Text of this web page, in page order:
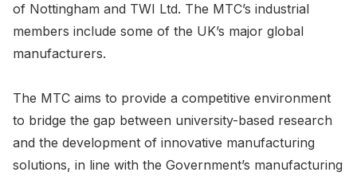
of Nottingham and TWI Ltd. The MTC’s industrial
members include some of the UK’s major global
manufacturers.
The MTC aims to provide a competitive environment
to bridge the gap between university-based research
and the development of innovative manufacturing
solutions, in line with the Government’s manufacturing